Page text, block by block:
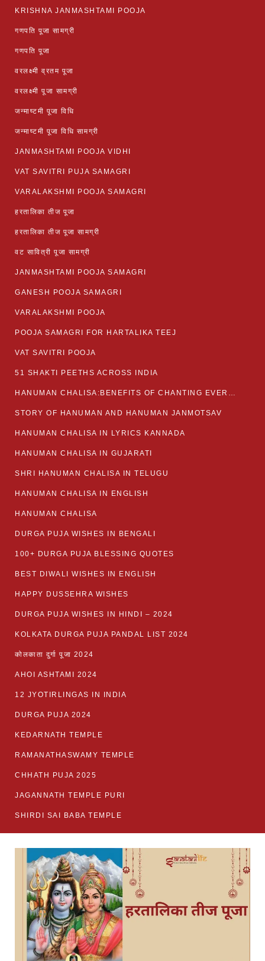
KRISHNA JANMASHTAMI POOJA
गणपति पूजा सामग्री
गणपति पूजा
वरलक्ष्मी व्रतम पूजा
वरलक्ष्मी पूजा सामग्री
जन्माष्टमी पूजा विधि
जन्माष्टमी पूजा विधि सामग्री
JANMASHTAMI POOJA VIDHI
VAT SAVITRI PUJA SAMAGRI
VARALAKSHMI POOJA SAMAGRI
हरतालिका तीज पूजा
हरतालिका तीज पूजा सामग्री
वट सावित्री पूजा सामग्री
JANMASHTAMI POOJA SAMAGRI
GANESH POOJA SAMAGRI
VARALAKSHMI POOJA
POOJA SAMAGRI FOR HARTALIKA TEEJ
VAT SAVITRI POOJA
51 SHAKTI PEETHS ACROSS INDIA
HANUMAN CHALISA:BENEFITS OF CHANTING EVERYDAY
STORY OF HANUMAN AND HANUMAN JANMOTSAV
HANUMAN CHALISA IN LYRICS KANNADA
HANUMAN CHALISA IN GUJARATI
SHRI HANUMAN CHALISA IN TELUGU
HANUMAN CHALISA IN ENGLISH
HANUMAN CHALISA
DURGA PUJA WISHES IN BENGALI
100+ DURGA PUJA BLESSING QUOTES
BEST DIWALI WISHES IN ENGLISH
HAPPY DUSSEHRA WISHES
DURGA PUJA WISHES IN HINDI – 2024
KOLKATA DURGA PUJA PANDAL LIST 2024
कोलकाता दुर्गा पूजा 2024
AHOI ASHTAMI 2024
12 JYOTIRLINGAS IN INDIA
DURGA PUJA 2024
KEDARNATH TEMPLE
RAMANATHASWAMY TEMPLE
CHHATH PUJA 2025
JAGANNATH TEMPLE PURI
SHIRDI SAI BABA TEMPLE